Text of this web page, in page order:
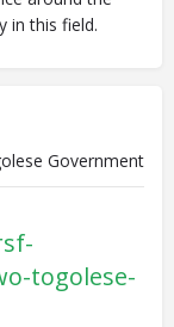
in this field.
Government
togolese-